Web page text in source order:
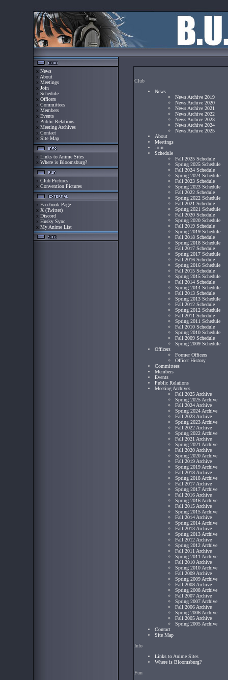
x News
x About
x Meetings
x Join
x Schedule
x Officers
x Committees
x Members
x Events
x Public Relations
x Meeting Archives
x Contact
x Site Map
x Links to Anime Sites
x Where is Bloomsburg?
x Club Pictures
x Convention Pictures
x Facebook Page
x X (Twitter)
x Discord
x Husky Sync
x My Anime List
Club
News
News Archive 2019
News Archive 2020
News Archive 2021
News Archive 2022
News Archive 2023
News Archive 2024
News Archive 2025
About
Meetings
Join
Schedule
Fall 2025 Schedule
Spring 2025 Schedule
Fall 2024 Schedule
Spring 2024 Schedule
Fall 2023 Schedule
Spring 2023 Schedule
Fall 2022 Schedule
Spring 2022 Schedule
Fall 2021 Schedule
Spring 2021 Schedule
Fall 2020 Schedule
Spring 2020 Schedule
Fall 2019 Schedule
Spring 2019 Schedule
Fall 2018 Schedule
Spring 2018 Schedule
Fall 2017 Schedule
Spring 2017 Schedule
Fall 2016 Schedule
Spring 2016 Schedule
Fall 2015 Schedule
Spring 2015 Schedule
Fall 2014 Schedule
Spring 2014 Schedule
Fall 2013 Schedule
Spring 2013 Schedule
Fall 2012 Schedule
Spring 2012 Schedule
Fall 2011 Schedule
Spring 2011 Schedule
Fall 2010 Schedule
Spring 2010 Schedule
Fall 2009 Schedule
Spring 2009 Schedule
Officers
Former Officers
Officer History
Committees
Members
Events
Public Relations
Meeting Archives
Fall 2025 Archive
Spring 2025 Archive
Fall 2024 Archive
Spring 2024 Archive
Fall 2023 Archive
Spring 2023 Archive
Fall 2022 Archive
Spring 2022 Archive
Fall 2021 Archive
Spring 2021 Archive
Fall 2020 Archive
Spring 2020 Archive
Fall 2019 Archive
Spring 2019 Archive
Fall 2018 Archive
Spring 2018 Archive
Fall 2017 Archive
Spring 2017 Archive
Fall 2016 Archive
Spring 2016 Archive
Fall 2015 Archive
Spring 2015 Archive
Fall 2014 Archive
Spring 2014 Archive
Fall 2013 Archive
Spring 2013 Archive
Fall 2012 Archive
Spring 2012 Archive
Fall 2011 Archive
Spring 2011 Archive
Fall 2010 Archive
Spring 2010 Archive
Fall 2009 Archive
Spring 2009 Archive
Fall 2008 Archive
Spring 2008 Archive
Fall 2007 Archive
Spring 2007 Archive
Fall 2006 Archive
Spring 2006 Archive
Fall 2005 Archive
Spring 2005 Archive
Contact
Site Map
Info
Links to Anime Sites
Where is Bloomsburg?
Fun